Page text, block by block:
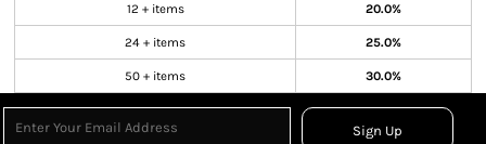
12 + items 20.0%
24 + items 25.0%
50 + items 30.0%
Sign Up